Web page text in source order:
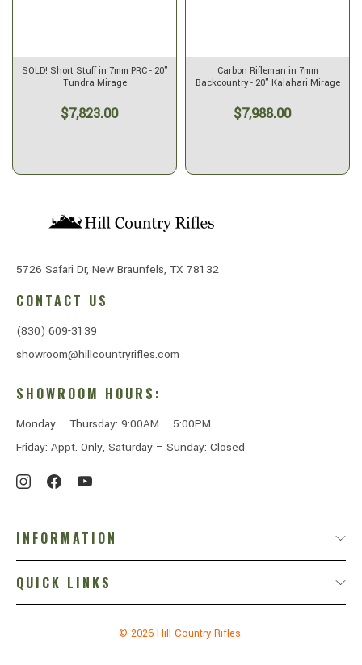
SOLD! Short Stuff in 7mm PRC - 20"
Tundra Mirage
$7,823.00
Carbon Rifleman in 7mm
Backcountry - 20" Kalahari Mirage
$7,988.00
5726 Safari Dr, New Braunfels, TX 78132
CONTACT US
(830) 609-3139
showroom@hillcountryrifles.com
SHOWROOM HOURS:
Monday – Thursday: 9:00AM – 5:00PM
Friday: Appt. Only, Saturday – Sunday: Closed
INFORMATION
QUICK LINKS
© 2026 Hill Country Rifles.